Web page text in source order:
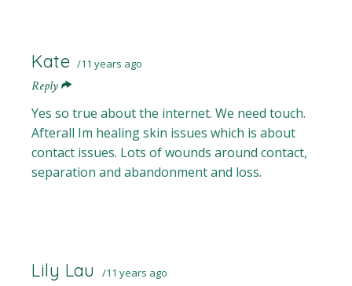
Kate 11 years ago
Reply
Yes so true about the internet. We need touch.
Afterall Im healing skin issues which is about
contact issues. Lots of wounds around contact,
separation and abandonment and loss.
Lily Lau 11 years ago